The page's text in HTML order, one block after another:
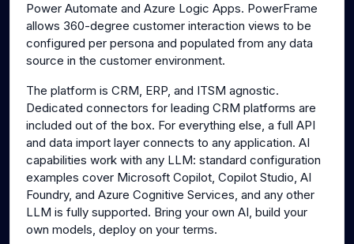
Power Automate and Azure Logic Apps. PowerFrame
allows 360-degree customer interaction views to be
configured per persona and populated from any data
source in the customer environment.
The platform is CRM, ERP, and ITSM agnostic.
Dedicated connectors for leading CRM platforms are
included out of the box. For everything else, a full API
and data import layer connects to any application. AI
capabilities work with any LLM: standard configuration
examples cover Microsoft Copilot, Copilot Studio, AI
Foundry, and Azure Cognitive Services, and any other
LLM is fully supported. Bring your own AI, build your
own models, deploy on your terms.